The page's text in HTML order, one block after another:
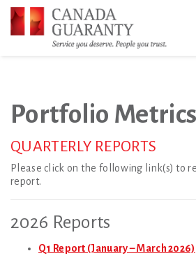
main
Navigation Close
Portfolio Metrics
QUARTERLY REPORTS
Please click on the following link(s) to
report.
2026 Reports
Q1 Report (January – March 2026)